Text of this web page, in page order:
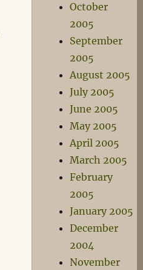
October
2005
September
2005
August 2005
July 2005
June 2005
May 2005
April 2005
March 2005
February
2005
January 2005
December
2004
November